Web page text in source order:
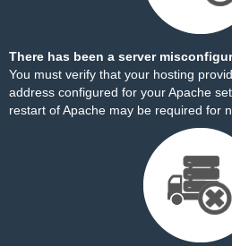
There has been a server
You must verify that your hosting
address configured for your Apache
restart of Apache may be required for